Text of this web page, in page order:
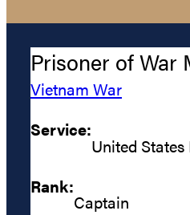
Prisoner of War
Vietnam War
Service:
United
Rank:
Captain